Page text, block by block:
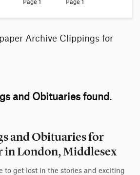
Page 1
Page 1
Archive Clippings for
and Obituaries found.
and Obituaries for
in London, Middlesex
to get lost in the stories and exciting